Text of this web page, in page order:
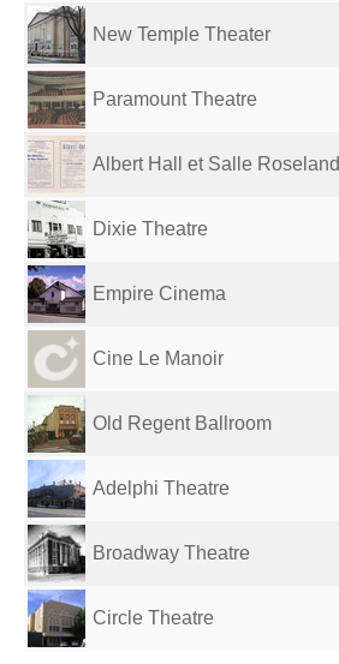
New Temple Theater
Paramount Theatre
Albert Hall et Salle Roseland
Dixie Theatre
Empire Cinema
Cine Le Manoir
Old Regent Ballroom
Adelphi Theatre
Broadway Theatre
Circle Theatre